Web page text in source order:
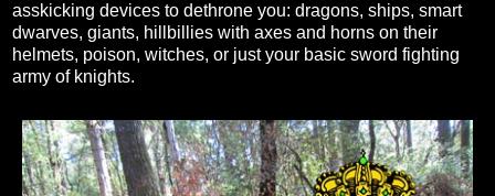
asskicking devices to dethrone you: dragons, ships, smart
dwarves, giants, hillbillies with axes and horns on their
helmets, poison, witches, or just your basic sword fighting
army of knights.